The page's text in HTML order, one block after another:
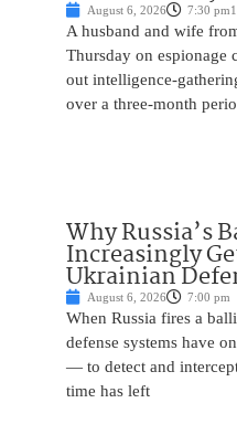
August 6, 2026 7:30 pm
A husband and wife
Thursday on espionage
out intelligence-
over a three-month
Why Russia’s
Increasingly
Ukrainian
August 6, 2026 7:00 pm
When Russia fires a
defense systems have
— to detect and
time has left